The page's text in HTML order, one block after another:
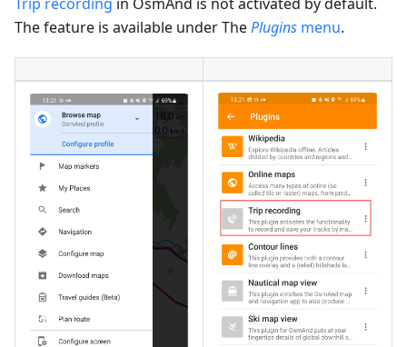
The feature is available under ThePlugins menu.